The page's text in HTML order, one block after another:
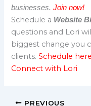
businesses.Join now!
Schedule a Website
questions and Lori
biggest change you
clients.Schedule
Connect with Lori
PREVIOUS